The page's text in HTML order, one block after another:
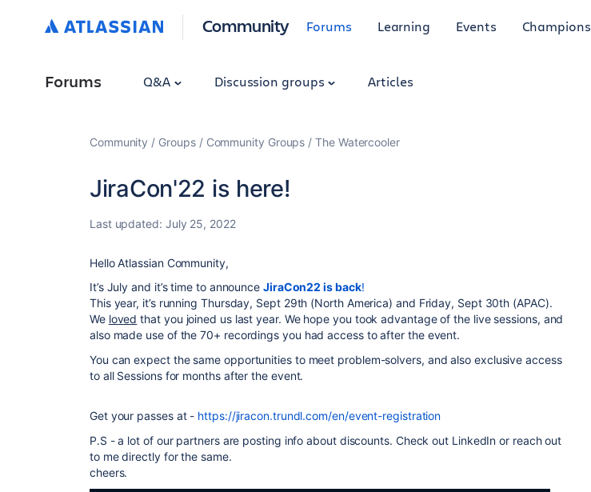
Community Forums Learning Events Champions
Forums Q&A Discussion groups Articles
Community Groups Community Groups The Watercooler
JiraCon'22 is here!
Last updated: July 25, 2022
Hello Atlassian Community,
It’s July and it’s time to announce JiraCon22 is back!
This year, it’s running Thursday, Sept 29th (North America) and Friday, Sept 30th (APAC).
We loved that you joined us last year. We hope you took advantage of the live sessions, and
also made use of the 70+ recordings you had access to after the event.
You can expect the same opportunities to meet problem-solvers, and also exclusive access
to all Sessions for months after the event.
Get your passes at - https://jiracon.trundl.com/en/event-registration
P.S - a lot of our partners are posting info about discounts. Check out LinkedIn or reach out
to me directly for the same.
cheers.